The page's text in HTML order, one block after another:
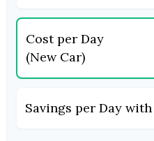
Cost per Day
(New Car)
Savings per Day